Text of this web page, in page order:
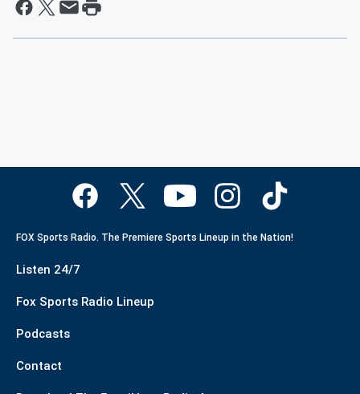
FOX Sports Radio. The Premiere Sports Lineup in the Nation!
Listen 24/7
Fox Sports Radio Lineup
Podcasts
Contact